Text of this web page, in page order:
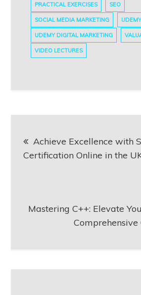
PRACTICAL EXERCISES SEO
SOCIAL MEDIA MARKETING
UDEMY DIGITAL MARKETING
VIDEO LECTURES
navigation
Achieve Excellence with
Certification Online in the
Mastering C++: Elevate
Comprehensive